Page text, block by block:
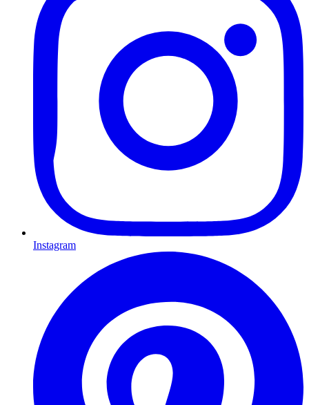
Instagram